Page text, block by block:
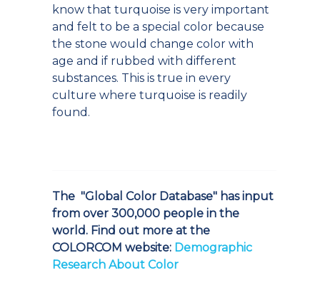
know that turquoise is very important
and felt to be a special color because
the stone would change color with
age and if rubbed with different
substances. This is true in every
culture where turquoise is readily
found.
The "Global Color Database" has input
from over 300,000 people in the
world. Find out more at the
COLORCOM website: Demographic
Research About Color